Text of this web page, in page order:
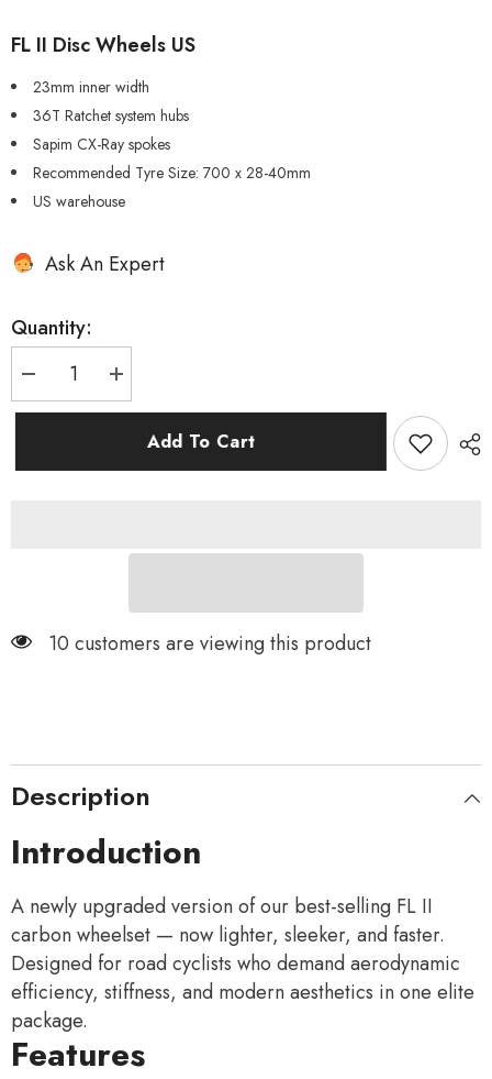
FL II Disc Wheels US
23mm inner width
36T Ratchet system hubs
Sapim CX-Ray spokes
Recommended Tyre Size: 700 x 28-40mm
US warehouse
Ask An Expert
Quantity:
Decrease
quantity
for
Increase
quantity
for
Add To Cart
10 customers are viewing this product
Description
Introduction
A newly upgraded version of our best-selling FL II
carbon wheelset — now lighter, sleeker, and faster.
Designed for road cyclists who demand aerodynamic
efficiency, stiffness, and modern aesthetics in one elite
package.
Features